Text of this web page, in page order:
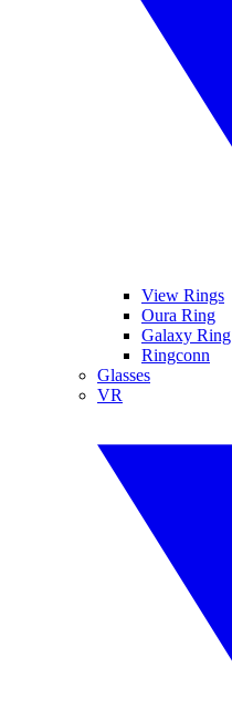
View Rings
Oura Ring
Galaxy Ring
Ringconn
Glasses
VR